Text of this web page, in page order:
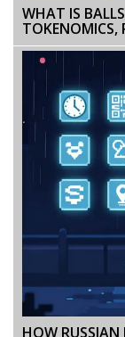
WHAT IS
TOKENOMICS,
HOW